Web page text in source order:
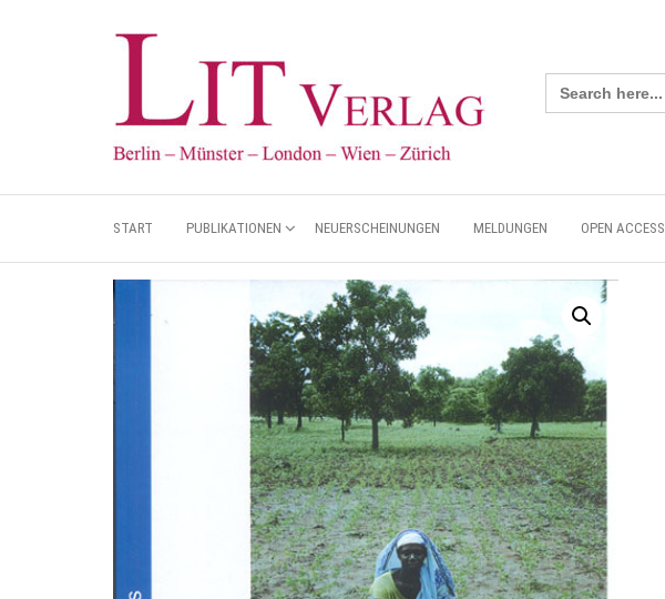
Search
for:
START PUBLIKATIONEN NEUERSCHEINUNGEN MELDUNGEN OPEN ACCESS